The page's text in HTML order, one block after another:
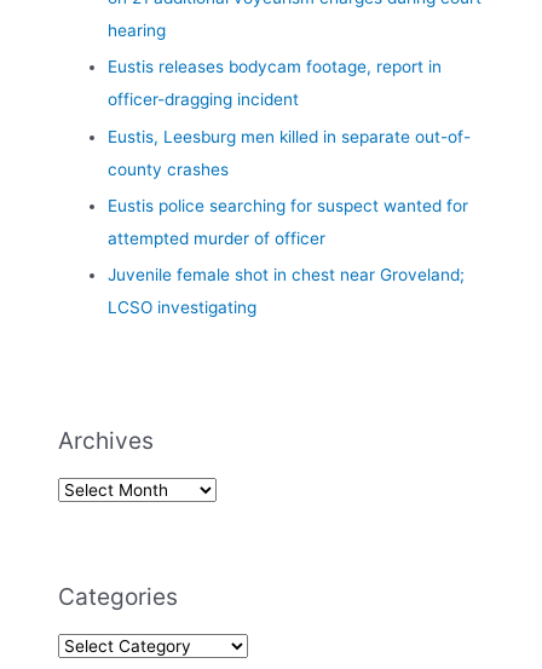
hearing
Eustis releases bodycam footage, report in
officer-dragging incident
Eustis, Leesburg men killed in separate out-of-
county crashes
Eustis police searching for suspect wanted for
attempted murder of officer
Juvenile female shot in chest near Groveland;
LCSO investigating
Archives
Categories